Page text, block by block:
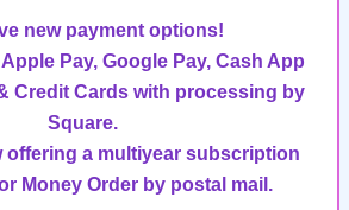
new payment options!
Pay, Google Pay, Cash App
Credit Cards with processing by
Square.
offering a multiyear subscription
Money Order by postal mail.